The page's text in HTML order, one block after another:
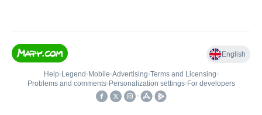
English
Help• Legend • Mobile•Advertising•Terms and Licensing•
Problems and comments• Personalization settings• For developers
•